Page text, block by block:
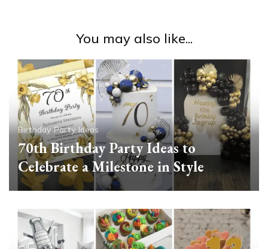
You may also like...
Birthday Party Ideas
70th Birthday Party Ideas to
Celebrate a Milestone in Style